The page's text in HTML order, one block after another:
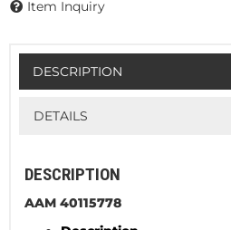
Item Inquiry
DESCRIPTION
DETAILS
DESCRIPTION
AAM 40115778